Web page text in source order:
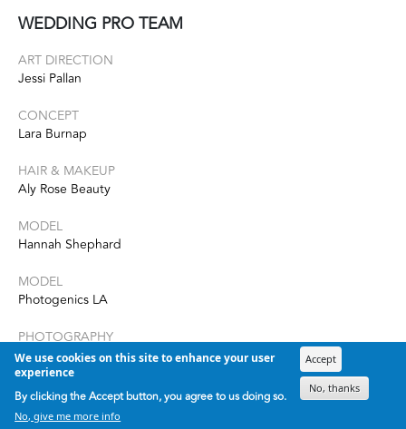
WEDDING PRO TEAM
ART DIRECTION
Jessi Pallan
CONCEPT
Lara Burnap
HAIR & MAKEUP
Aly Rose Beauty
MODEL
Hannah Shephard
MODEL
Photogenics LA
PHOTOGRAPHY
Yana Kalina
STYLING
Katie Balis Collective
We use cookies on this site to enhance your user
experience
By clicking the Accept button, you agree to us doing so.
No, give me more info
Accept
No, thanks